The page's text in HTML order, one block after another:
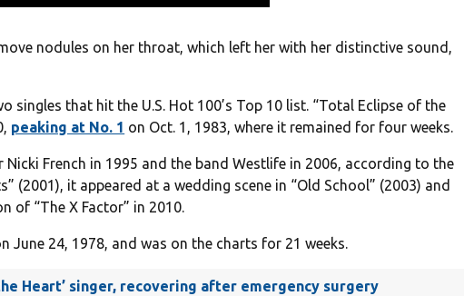
nodules on her throat, which left her with her distinctive sound,
singles that hit the U.S. Hot 100’s Top 10 list. “Total Eclipse of the
peaking at No. 1 on Oct. 1, 1983, where it remained for four weeks.
Nicki French in 1995 and the band Westlife in 2006, according to the
(2001), it appeared at a wedding scene in “Old School” (2003) and
of “The X Factor” in 2010.
June 24, 1978, and was on the charts for 21 weeks.
Heart’ singer, recovering after emergency surgery